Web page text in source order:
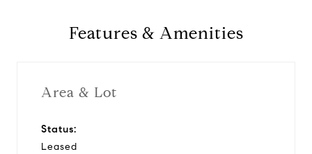
Features & Amenities
Area & Lot
Status:
Leased